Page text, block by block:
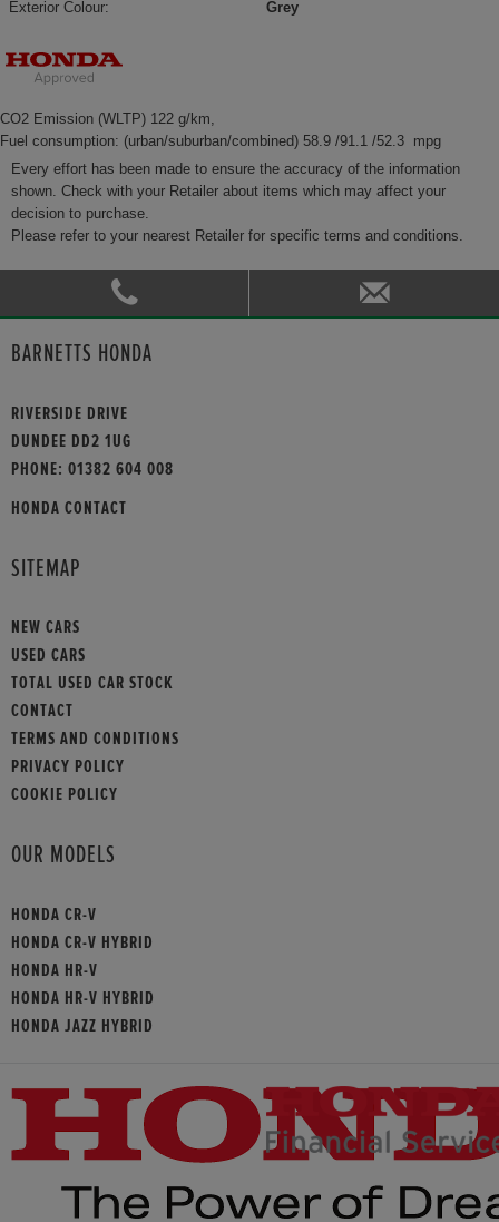
Exterior Colour:
Grey
CO2 Emission (WLTP) 122 g/km,
Fuel consumption: (urban/suburban/combined) 58.9 /91.1 /52.3 mpg
Every effort has been made to ensure the accuracy of the information
shown. Check with your Retailer about items which may affect your
decision to purchase.
Please refer to your nearest Retailer for specific terms and conditions.
BARNETTS HONDA
RIVERSIDE DRIVE
DUNDEE DD2 1UG
PHONE: 01382 604 008
HONDA CONTACT
SITEMAP
NEW CARS
USED CARS
TOTAL USED CAR STOCK
CONTACT
TERMS AND CONDITIONS
PRIVACY POLICY
COOKIE POLICY
OUR MODELS
HONDA CR-V
HONDA CR-V HYBRID
HONDA HR-V
HONDA HR-V HYBRID
HONDA JAZZ HYBRID